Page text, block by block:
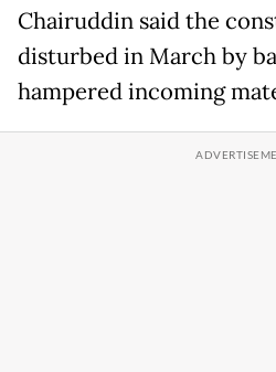
Chairuddin said the
disturbed in March by
hampered incoming